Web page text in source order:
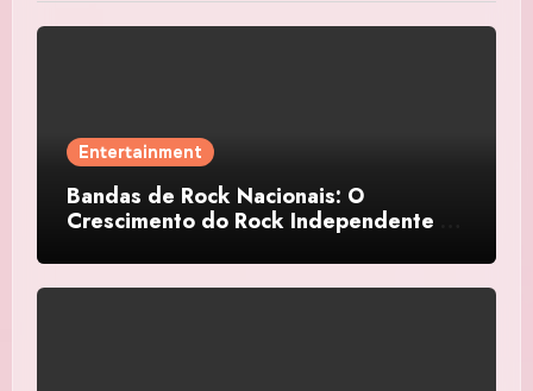
Entertainment
Bandas de Rock Nacionais: O
Crescimento do Rock Independente no